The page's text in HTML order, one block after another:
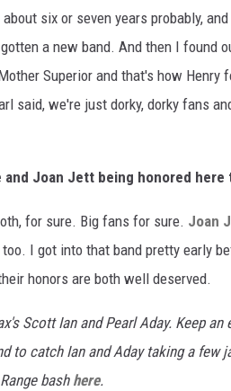
six or seven years probably,
a new band. And then I found
Superior and that's how
said, we're just dorky, dorky fans
and Joan Jett being honored
for sure. Big fans for sure. Joan
too. I got into that band pretty early
honors are both well deserved.
Scott Ian and Pearl Aday. Keep
to catch Ian and Aday taking a few
bash here.